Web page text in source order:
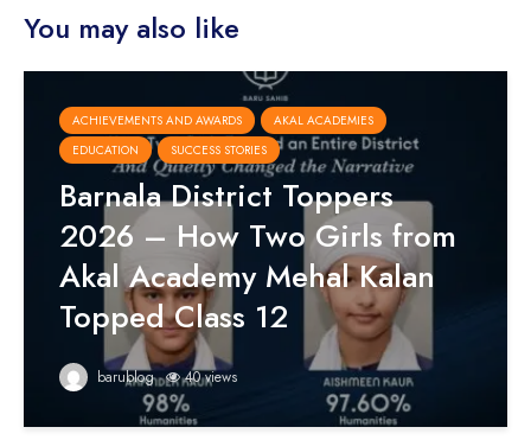
You may also like
ACHIEVEMENTS AND AWARDS
AKAL ACADEMIES
EDUCATION
SUCCESS STORIES
Barnala District Toppers
2026 – How Two Girls from
Akal Academy Mehal Kalan
Topped Class 12
barublog 40 views